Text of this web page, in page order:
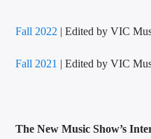
Fall 2022 | Edited by VIC
Fall 2021 | Edited by VIC
The New Music Show’s